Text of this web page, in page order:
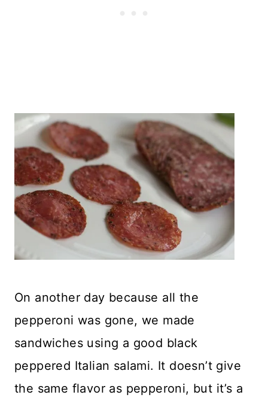
On another day because all the
pepperoni was gone, we made
sandwiches using a good black
peppered Italian salami. It doesn’t give
the same flavor as pepperoni, but it’s a